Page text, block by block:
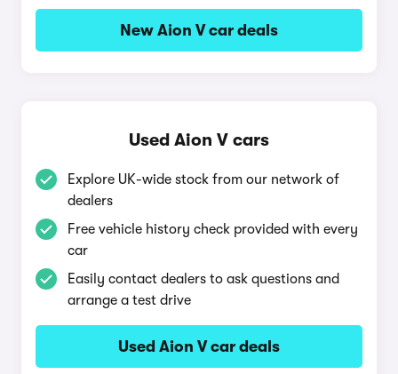
New Aion V car deals
Used Aion V cars
Explore UK-wide stock from our network of
dealers
Free vehicle history check provided with every
car
Easily contact dealers to ask questions and
arrange a test drive
Used Aion V car deals